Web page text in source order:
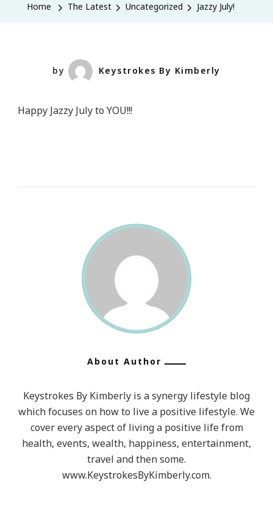
Home The Latest Uncategorized Jazzy July!
by Keystrokes By Kimberly
Happy Jazzy July to YOU!!!
About Author
Keystrokes By Kimberly is a synergy lifestyle blog
which focuses on how to live a positive lifestyle. We
cover every aspect of living a positive life from
health, events, wealth, happiness, entertainment,
travel and then some.
www.KeystrokesByKimberly.com.